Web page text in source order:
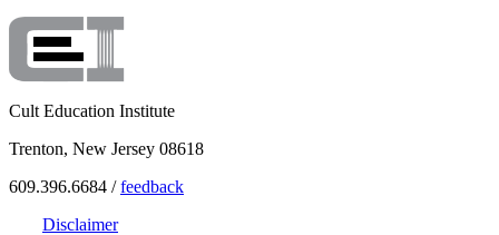
Cult Education Institute
Trenton, New Jersey 08618
609.396.6684 /feedback
Disclaimer